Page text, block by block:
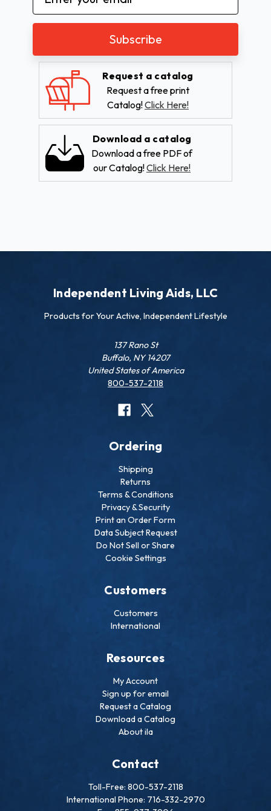
Address
Request a catalog
Request a free print
Catalog!Click Here!
Download a catalog
Download a free PDF of
our Catalog!Click Here!
Independent Living Aids, LLC
Products for Your Active, Independent Lifestyle
137 Rano St
Buffalo, NY 14207
United States of America
800-537-2118
Ordering
Shipping
Returns
Terms & Conditions
Privacy & Security
Print an Order Form
Data Subject Request
Do Not Sell or Share
Cookie Settings
Customers
Customers
International
Resources
My Account
Sign up for email
Request a Catalog
Download a Catalog
About ila
Contact
Toll-Free: 800-537-2118
International Phone: 716-332-2970